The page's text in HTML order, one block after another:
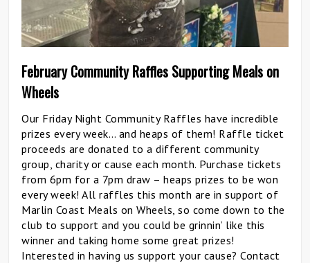
February Community Raffles Supporting Meals on
Wheels
Our Friday Night Community Raffles have incredible
prizes every week… and heaps of them! Raffle ticket
proceeds are donated to a different community
group, charity or cause each month. Purchase tickets
from 6pm for a 7pm draw – heaps prizes to be won
every week! All raffles this month are in support of
Marlin Coast Meals on Wheels, so come down to the
club to support and you could be grinnin’ like this
winner and taking home some great prizes!
Interested in having us support your cause? Contact